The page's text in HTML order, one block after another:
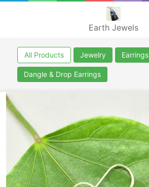
Earth Jewels
All Products Jewelry Earrings
Dangle & Drop Earrings